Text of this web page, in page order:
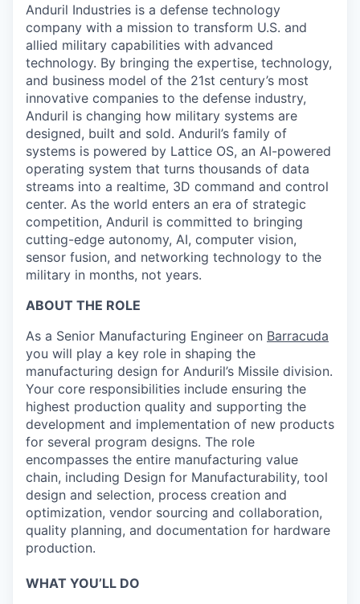
Anduril Industries is a defense technology
company with a mission to transform U.S. and
allied military capabilities with advanced
technology. By bringing the expertise, technology,
and business model of the 21st century’s most
innovative companies to the defense industry,
Anduril is changing how military systems are
designed, built and sold. Anduril’s family of
systems is powered by Lattice OS, an AI-powered
operating system that turns thousands of data
streams into a realtime, 3D command and control
center. As the world enters an era of strategic
competition, Anduril is committed to bringing
cutting-edge autonomy, AI, computer vision,
sensor fusion, and networking technology to the
military in months, not years.
ABOUT THE ROLE
As a Senior Manufacturing Engineer on Barracuda
you will play a key role in shaping the
manufacturing design for Anduril’s Missile division.
Your core responsibilities include ensuring the
highest production quality and supporting the
development and implementation of new products
for several program designs. The role
encompasses the entire manufacturing value
chain, including Design for Manufacturability, tool
design and selection, process creation and
optimization, vendor sourcing and collaboration,
quality planning, and documentation for hardware
production.
WHAT YOU’LL DO